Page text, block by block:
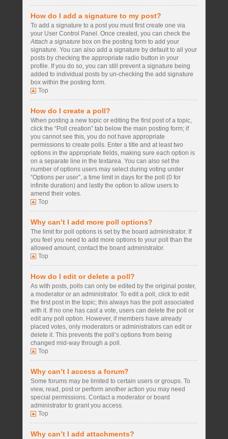
How do I add a signature to my post?
To add a signature to a post you must first create one via
your User Control Panel. Once created, you can check the
Attach a signature box on the posting form to add your
signature. You can also add a signature by default to all your
posts by checking the appropriate radio button in your
profile. If you do so, you can still prevent a signature being
added to individual posts by un-checking the add signature
box within the posting form.
Top
How do I create a poll?
When posting a new topic or editing the first post of a topic,
click the “Poll creation” tab below the main posting form; if
you cannot see this, you do not have appropriate
permissions to create polls. Enter a title and at least two
options in the appropriate fields, making sure each option is
on a separate line in the textarea. You can also set the
number of options users may select during voting under
“Options per user”, a time limit in days for the poll (0 for
infinite duration) and lastly the option to allow users to
amend their votes.
Top
Why can’t I add more poll options?
The limit for poll options is set by the board administrator. If
you feel you need to add more options to your poll than the
allowed amount, contact the board administrator.
Top
How do I edit or delete a poll?
As with posts, polls can only be edited by the original poster,
a moderator or an administrator. To edit a poll, click to edit
the first post in the topic; this always has the poll associated
with it. If no one has cast a vote, users can delete the poll or
edit any poll option. However, if members have already
placed votes, only moderators or administrators can edit or
delete it. This prevents the poll’s options from being
changed mid-way through a poll.
Top
Why can’t I access a forum?
Some forums may be limited to certain users or groups. To
view, read, post or perform another action you may need
special permissions. Contact a moderator or board
administrator to grant you access.
Top
Why can’t I add attachments?